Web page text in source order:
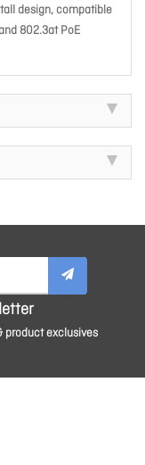
design, compatible
802.3at PoE
product exclusives